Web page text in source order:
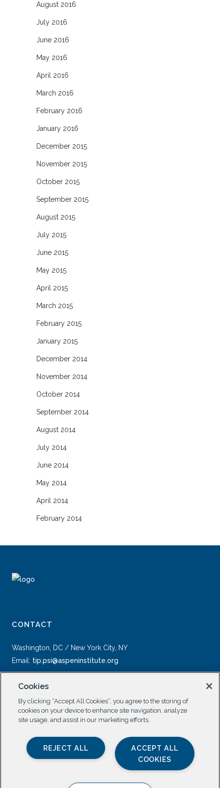
August 2016
July 2016
June 2016
May 2016
April 2016
March 2016
February 2016
January 2016
December 2015
November 2015
October 2015
September 2015
August 2015
July 2015
June 2015
May 2015
April 2015
March 2015
February 2015
January 2015
December 2014
November 2014
October 2014
September 2014
August 2014
July 2014
June 2014
May 2014
April 2014
February 2014
CONTACT
Washington, DC / New York City, NY
Email: tip.psi@aspeninstitute.org
SOCIAL
Cookies
By clicking “Accept All Cookies”, you agree to the storing of
cookies on your device to enhance site navigation, analyze
site usage, and assist in our marketing efforts.
ACCEPT ALL
COOKIES
REJECT ALL